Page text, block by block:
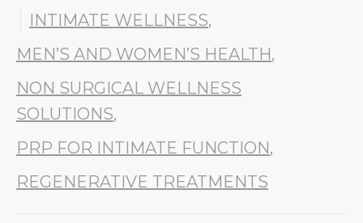
INTIMATE WELLNESS,
MEN’S AND WOMEN’S HEALTH,
NON SURGICAL WELLNESS
SOLUTIONS,
PRP FOR INTIMATE FUNCTION,
REGENERATIVE TREATMENTS